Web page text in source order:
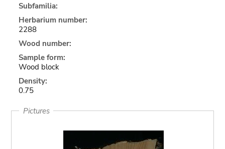
Subfamilia:
Herbarium number:
2288
Wood number:
Sample form:
Wood block
Density:
0.75
Pictures